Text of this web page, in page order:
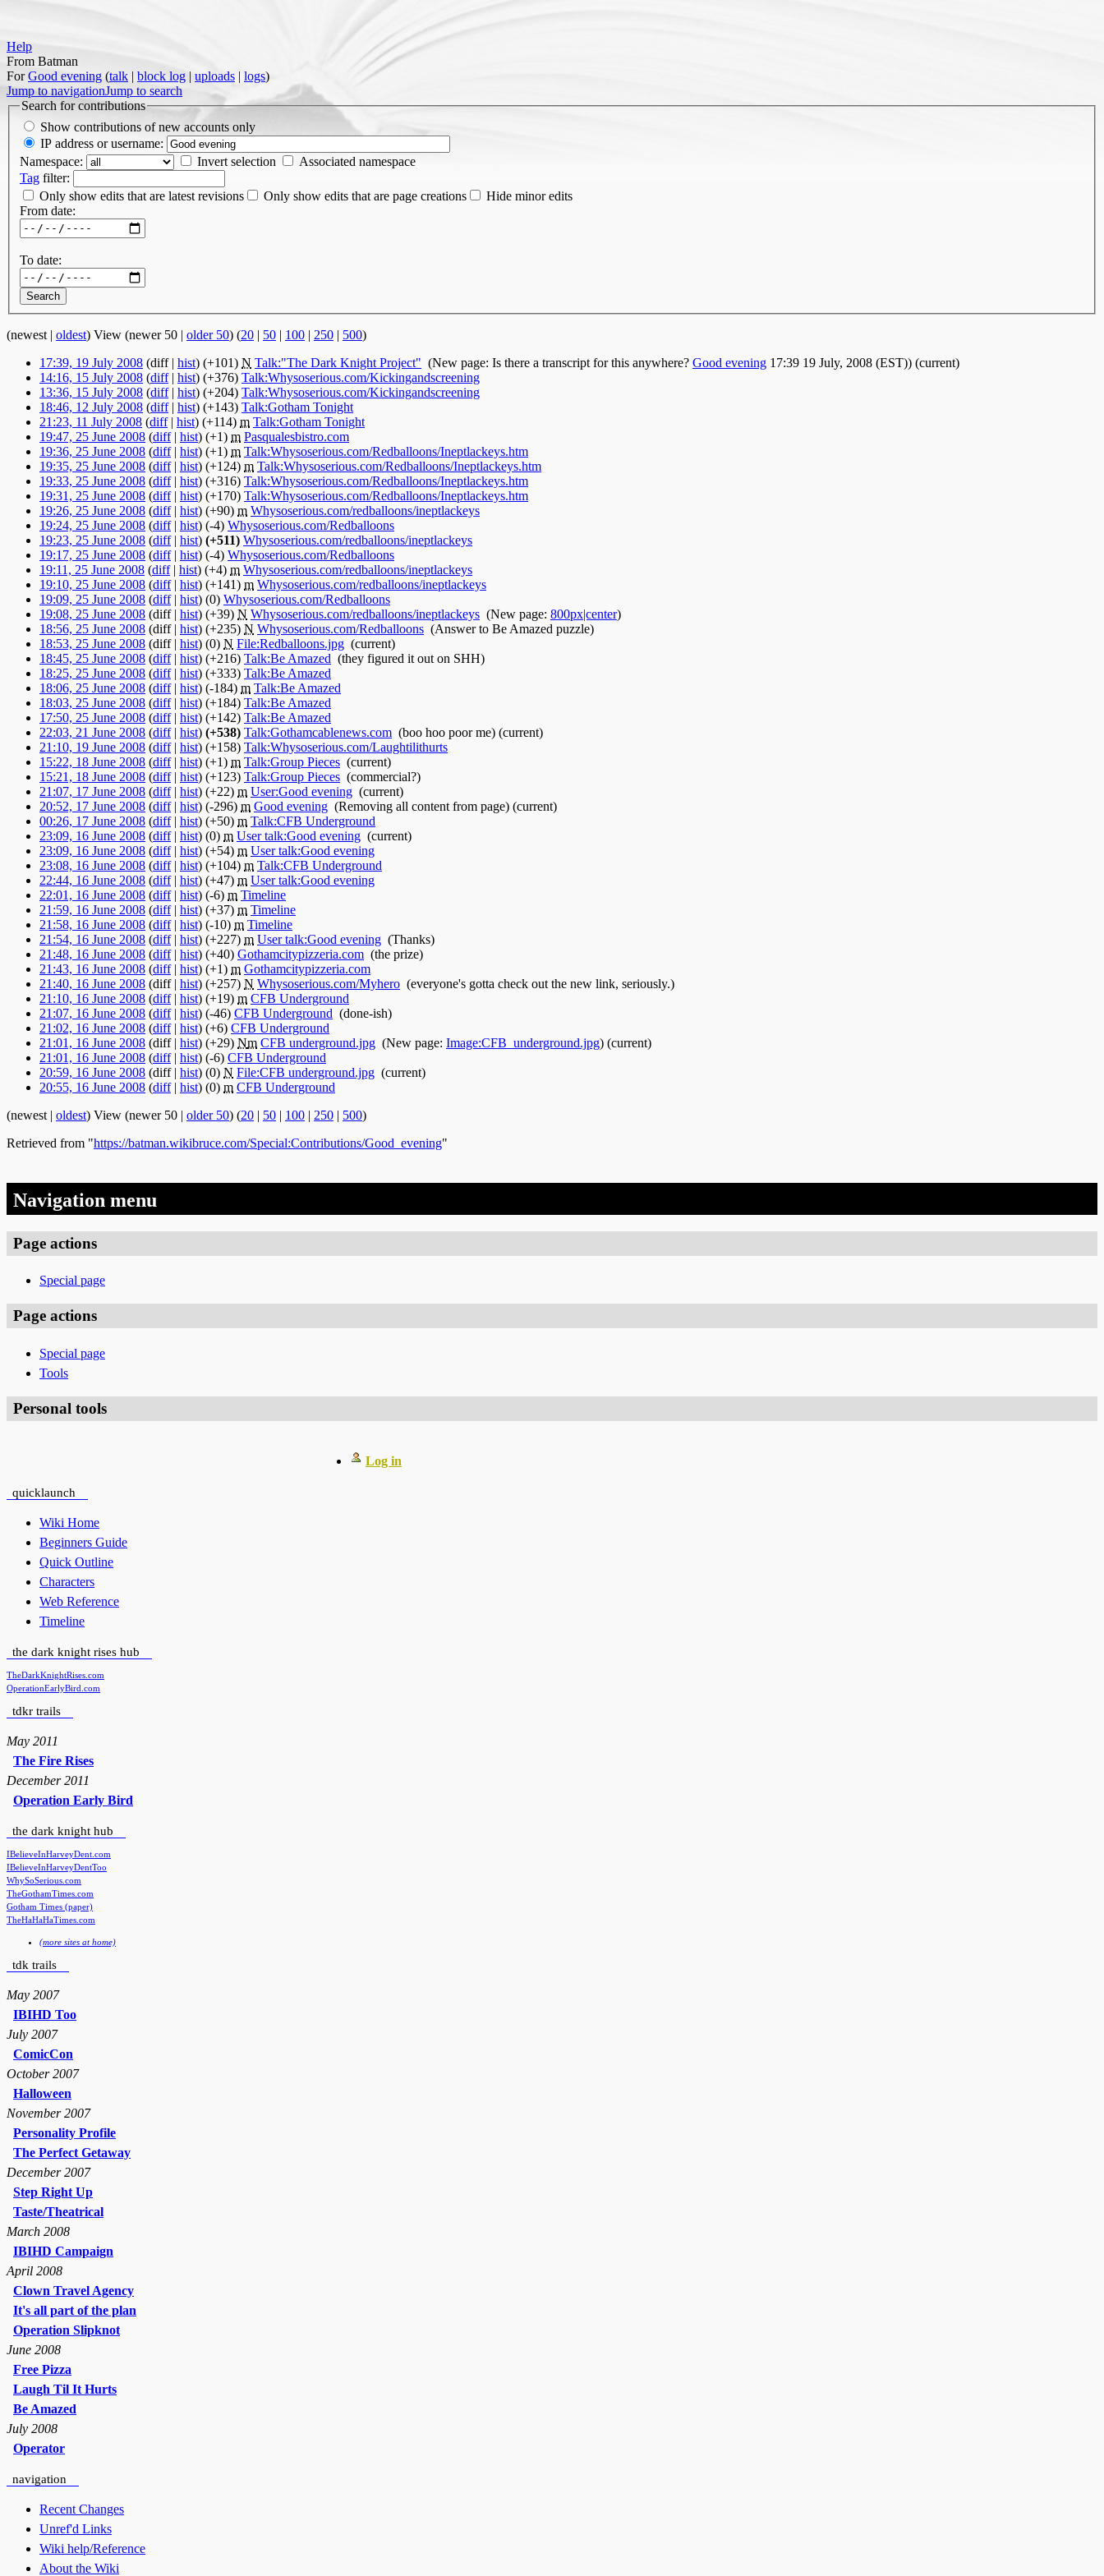
Help
From Batman
ForGood evening (talk | block log | uploads | logs)
Jump to navigationJump to search
Search for contributions
Show contributions of new accounts only
IP address or username:
Namespace:
Invert selection
Associated namespace
Tag filter:
Only show edits that are latest revisions
Only show edits that are page creations
Hide minor edits
From date:
To date:
(newest | oldest) View (newer 50 | older 50) (20 | 50 | 100 | 250 | 500)
17:39, 19 July 2008 (diff | hist) (+101) N Talk:"The Dark Knight Project" (New page: Is there a transcript for this anywhere? Good evening 17:39 19 July, 2008 (EST)) (current)
14:16, 15 July 2008 (diff| hist) (+376) Talk:Whysoserious.com/Kickingandscreening
13:36, 15 July 2008 (diff| hist) (+204) Talk:Whysoserious.com/Kickingandscreening
18:46, 12 July 2008 (diff| hist) (+143) Talk:Gotham Tonight
21:23, 11 July 2008 (diff| hist) (+114) m Talk:Gotham Tonight
19:47, 25 June 2008 (diff| hist) (+1) m Pasqualesbistro.com
19:36, 25 June 2008 (diff| hist) (+1) m Talk:Whysoserious.com/Redballoons/Ineptlackeys.htm
19:35, 25 June 2008 (diff| hist) (+124) m Talk:Whysoserious.com/Redballoons/Ineptlackeys.htm
19:33, 25 June 2008 (diff| hist) (+316) Talk:Whysoserious.com/Redballoons/Ineptlackeys.htm
19:31, 25 June 2008 (diff| hist) (+170) Talk:Whysoserious.com/Redballoons/Ineptlackeys.htm
19:26, 25 June 2008 (diff| hist) (+90) m Whysoserious.com/redballoons/ineptlackeys
19:24, 25 June 2008 (diff| hist) (-4) Whysoserious.com/Redballoons
19:23, 25 June 2008 (diff| hist) (+511) Whysoserious.com/redballoons/ineptlackeys
19:17, 25 June 2008 (diff| hist) (-4) Whysoserious.com/Redballoons
19:11, 25 June 2008 (diff| hist) (+4) m Whysoserious.com/redballoons/ineptlackeys
19:10, 25 June 2008 (diff| hist) (+141) m Whysoserious.com/redballoons/ineptlackeys
19:09, 25 June 2008 (diff| hist) (0) Whysoserious.com/Redballoons
19:08, 25 June 2008 (diff | hist) (+39) N Whysoserious.com/redballoons/ineptlackeys (New page: 800px|center)
18:56, 25 June 2008 (diff | hist) (+235) N Whysoserious.com/Redballoons (Answer to Be Amazed puzzle)
18:53, 25 June 2008 (diff | hist) (0) N File:Redballoons.jpg (current)
18:45, 25 June 2008 (diff| hist) (+216) Talk:Be Amazed (they figured it out on SHH)
18:25, 25 June 2008 (diff| hist) (+333) Talk:Be Amazed
18:06, 25 June 2008 (diff| hist) (-184) m Talk:Be Amazed
18:03, 25 June 2008 (diff| hist) (+184) Talk:Be Amazed
17:50, 25 June 2008 (diff| hist) (+142) Talk:Be Amazed
22:03, 21 June 2008 (diff| hist) (+538) Talk:Gothamcablenews.com (boo hoo poor me) (current)
21:10, 19 June 2008 (diff| hist) (+158) Talk:Whysoserious.com/Laughtilithurts
15:22, 18 June 2008 (diff| hist) (+1) m Talk:Group Pieces (current)
15:21, 18 June 2008 (diff| hist) (+123) Talk:Group Pieces (commercial?)
21:07, 17 June 2008 (diff| hist) (+22) m User:Good evening (current)
20:52, 17 June 2008 (diff| hist) (-296) m Good evening (Removing all content from page) (current)
00:26, 17 June 2008 (diff| hist) (+50) m Talk:CFB Underground
23:09, 16 June 2008 (diff| hist) (0) m User talk:Good evening (current)
23:09, 16 June 2008 (diff| hist) (+54) m User talk:Good evening
23:08, 16 June 2008 (diff| hist) (+104) m Talk:CFB Underground
22:44, 16 June 2008 (diff| hist) (+47) m User talk:Good evening
22:01, 16 June 2008 (diff| hist) (-6) m Timeline
21:59, 16 June 2008 (diff| hist) (+37) m Timeline
21:58, 16 June 2008 (diff| hist) (-10) m Timeline
21:54, 16 June 2008 (diff| hist) (+227) m User talk:Good evening (Thanks)
21:48, 16 June 2008 (diff| hist) (+40) Gothamcitypizzeria.com (the prize)
21:43, 16 June 2008 (diff| hist) (+1) m Gothamcitypizzeria.com
21:40, 16 June 2008 (diff | hist) (+257) N Whysoserious.com/Myhero (everyone's gotta check out the new link, seriously.)
21:10, 16 June 2008 (diff| hist) (+19) m CFB Underground
21:07, 16 June 2008 (diff| hist) (-46) CFB Underground (done-ish)
21:02, 16 June 2008 (diff| hist) (+6) CFB Underground
21:01, 16 June 2008 (diff | hist) (+29) Nm CFB underground.jpg (New page: Image:CFB_underground.jpg) (current)
21:01, 16 June 2008 (diff| hist) (-6) CFB Underground
20:59, 16 June 2008 (diff | hist) (0) N File:CFB underground.jpg (current)
20:55, 16 June 2008 (diff| hist) (0) m CFB Underground
(newest | oldest) View (newer 50 | older 50) (20 | 50 | 100 | 250 | 500)
Retrieved from "https://batman.wikibruce.com/Special:Contributions/Good_evening"
Navigation menu
Page actions
Special page
Page actions
Special page
Tools
Personal tools
Log in
quicklaunch
Wiki Home
Beginners Guide
Quick Outline
Characters
Web Reference
Timeline
the dark knight rises hub
TheDarkKnightRises.com
OperationEarlyBird.com
tdkr trails
May 2011
The Fire Rises
December 2011
Operation Early Bird
the dark knight hub
IBelieveInHarveyDent.com
IBelieveInHarveyDentToo
WhySoSerious.com
TheGothamTimes.com
Gotham Times (paper)
TheHaHaHaTimes.com
(more sites at home)
tdk trails
May 2007
IBIHD Too
July 2007
ComicCon
October 2007
Halloween
November 2007
Personality Profile
The Perfect Getaway
December 2007
Step Right Up
Taste/Theatrical
March 2008
IBIHD Campaign
April 2008
Clown Travel Agency
It's all part of the plan
Operation Slipknot
June 2008
Free Pizza
Laugh Til It Hurts
Be Amazed
July 2008
Operator
navigation
Recent Changes
Unref'd Links
Wiki help/Reference
About the Wiki